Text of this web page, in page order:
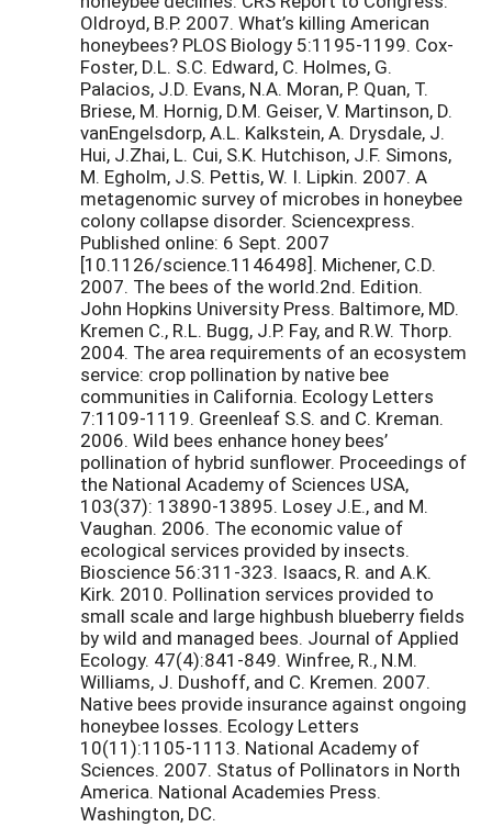
Oldroyd, B.P. 2007. What’s killing American
honeybees? PLOS Biology 5:1195-1199. Cox-
Foster, D.L. S.C. Edward, C. Holmes, G.
Palacios, J.D. Evans, N.A. Moran, P. Quan, T.
Briese, M. Hornig, D.M. Geiser, V. Martinson, D.
vanEngelsdorp, A.L. Kalkstein, A. Drysdale, J.
Hui, J.Zhai, L. Cui, S.K. Hutchison, J.F. Simons,
M. Egholm, J.S. Pettis, W. I. Lipkin. 2007. A
metagenomic survey of microbes in honeybee
colony collapse disorder. Sciencexpress.
Published online: 6 Sept. 2007
[10.1126/science.1146498]. Michener, C.D.
2007. The bees of the world.2nd. Edition.
John Hopkins University Press. Baltimore, MD.
Kremen C., R.L. Bugg, J.P. Fay, and R.W. Thorp.
2004. The area requirements of an ecosystem
service: crop pollination by native bee
communities in California. Ecology Letters
7:1109-1119. Greenleaf S.S. and C. Kreman.
2006. Wild bees enhance honey bees’
pollination of hybrid sunflower. Proceedings of
the National Academy of Sciences USA,
103(37): 13890-13895. Losey J.E., and M.
Vaughan. 2006. The economic value of
ecological services provided by insects.
Bioscience 56:311-323. Isaacs, R. and A.K.
Kirk. 2010. Pollination services provided to
small scale and large highbush blueberry fields
by wild and managed bees. Journal of Applied
Ecology. 47(4):841-849. Winfree, R., N.M.
Williams, J. Dushoff, and C. Kremen. 2007.
Native bees provide insurance against ongoing
honeybee losses. Ecology Letters
10(11):1105-1113. National Academy of
Sciences. 2007. Status of Pollinators in North
America. National Academies Press.
Washington, DC.